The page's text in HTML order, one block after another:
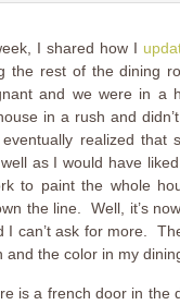
I shared how I
the rest of the dining
and we were in
in a rush and
realized that
as I would have
to paint the whole
the line. Well, it’s
I can’t ask for more.
and the color in my
is a french door in the